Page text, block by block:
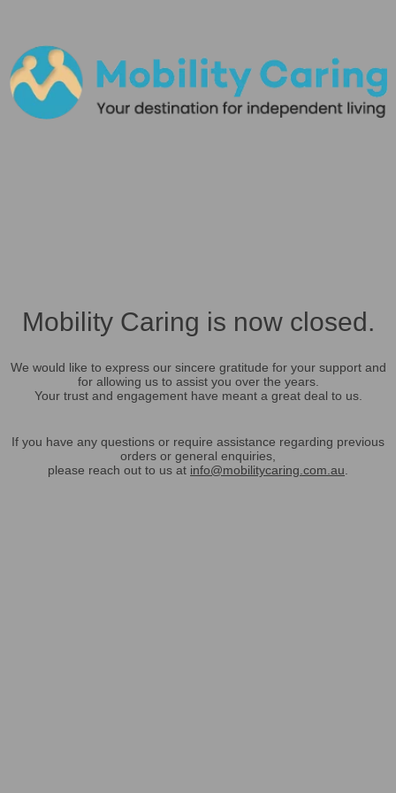
Mobility Caring is now closed.
We would like to express our sincere gratitude for your support and
for allowing us to assist you over the years.
Your trust and engagement have meant a great deal to us.
If you have any questions or require assistance regarding previous
orders or general enquiries,
please reach out to us at info@mobilitycaring.com.au